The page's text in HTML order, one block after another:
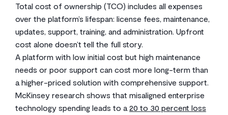
Total cost of ownership (TCO) includes all expenses
over the platform’s lifespan: license fees, maintenance,
updates, support, training, and administration. Upfront
cost alone doesn’t tell the full story.
A platform with low initial cost but high maintenance
needs or poor support can cost more long-term than
a higher-priced solution with comprehensive support.
McKinsey research shows that misaligned enterprise
technology spending leads to a20 to 30 percent loss